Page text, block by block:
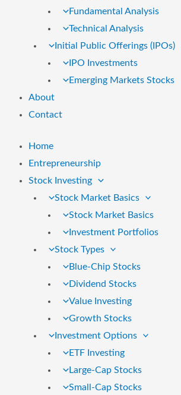
Fundamental Analysis
Technical Analysis
Initial Public Offerings (IPOs)
IPO Investments
Emerging Markets Stocks
About
Contact
Home
Entrepreneurship
Stock Investing
Stock Market Basics
Stock Market Basics
Investment Portfolios
Stock Types
Blue-Chip Stocks
Dividend Stocks
Value Investing
Growth Stocks
Investment Options
ETF Investing
Large-Cap Stocks
Small-Cap Stocks